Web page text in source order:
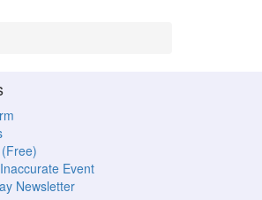
Event
Newsletter